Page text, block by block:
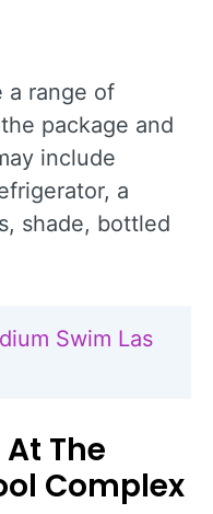
a range of
package and
include
a
shade, bottled
Swim Las
The
Complex